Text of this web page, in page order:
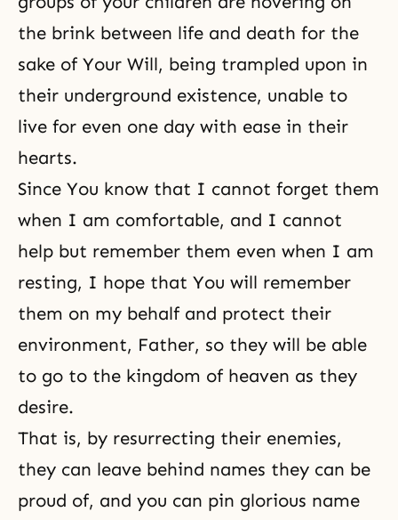
the brink between life and death for the
sake of Your Will, being trampled upon in
their underground existence, unable to
live for even one day with ease in their
hearts.
Since You know that I cannot forget them
when I am comfortable, and I cannot
help but remember them even when I am
resting, I hope that You will remember
them on my behalf and protect their
environment, Father, so they will be able
to go to the kingdom of heaven as they
desire.
That is, by resurrecting their enemies,
they can leave behind names they can be
proud of, and you can pin glorious name